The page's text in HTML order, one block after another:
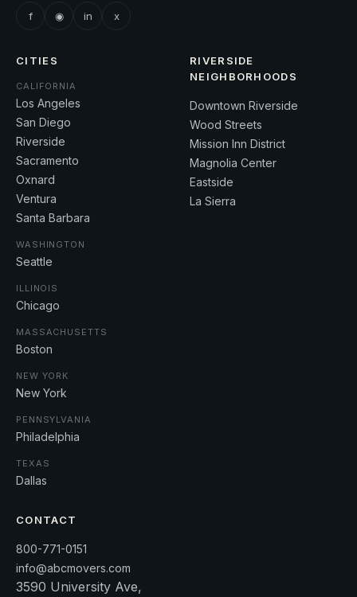
f ◉ in x
CITIES
CALIFORNIA
Los Angeles
San Diego
Riverside
Sacramento
Oxnard
Ventura
Santa Barbara
WASHINGTON
Seattle
ILLINOIS
Chicago
MASSACHUSETTS
Boston
NEW YORK
New York
PENNSYLVANIA
Philadelphia
TEXAS
Dallas
RIVERSIDE
NEIGHBORHOODS
Downtown Riverside
Wood Streets
Mission Inn District
Magnolia Center
Eastside
La Sierra
CONTACT
800-771-0151
info@abcmovers.com
3590 University Ave,